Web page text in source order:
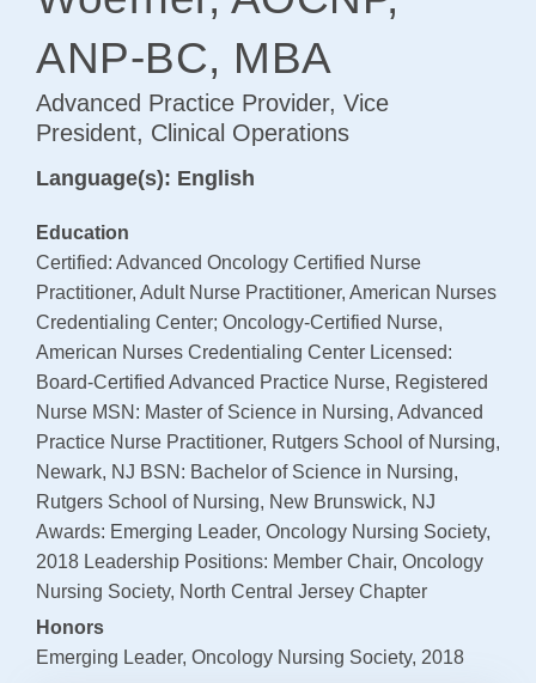
Awards/Recognition
Payments
SUPPORT AND WELLNESS PROGAMS
Supportive Care
Social Work
Nutrition
Tobacco Cessation
Upcoming Programs
Past Programs
Support Groups
ANP-BC, MBA
Advanced Practice Provider, Vice
President, Clinical Operations
Language(s): English
Education
Certified: Advanced Oncology Certified Nurse
Practitioner, Adult Nurse Practitioner, American Nurses
Credentialing Center; Oncology-Certified Nurse,
American Nurses Credentialing Center Licensed:
Board-Certified Advanced Practice Nurse, Registered
Nurse MSN: Master of Science in Nursing, Advanced
Practice Nurse Practitioner, Rutgers School of Nursing,
Newark, NJ BSN: Bachelor of Science in Nursing,
Rutgers School of Nursing, New Brunswick, NJ
Awards: Emerging Leader, Oncology Nursing Society,
2018 Leadership Positions: Member Chair, Oncology
Nursing Society, North Central Jersey Chapter
Honors
Emerging Leader, Oncology Nursing Society, 2018